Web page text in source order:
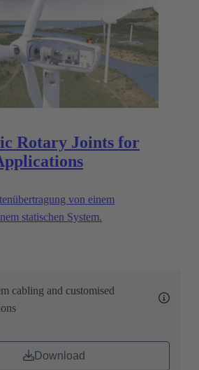
Rotary Joints for
von einem
statischen System.
cabling and customised
Download